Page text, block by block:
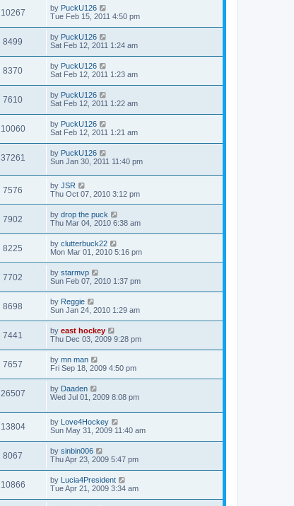
10267 by PuckU126
Tue Feb 15, 2011 4:50 pm
8499 by PuckU126
Sat Feb 12, 2011 1:24 am
8370 by PuckU126
Sat Feb 12, 2011 1:23 am
7610 by PuckU126
Sat Feb 12, 2011 1:22 am
10060 by PuckU126
Sat Feb 12, 2011 1:21 am
37261 by PuckU126
Sun Jan 30, 2011 11:40 pm
7576 by JSR
Thu Oct 07, 2010 3:12 pm
7902 by drop the puck
Thu Mar 04, 2010 6:38 am
8225 by clutterbuck22
Mon Mar 01, 2010 5:16 pm
7702 by starmvp
Sun Feb 07, 2010 1:37 pm
8698 by Reggie
Sun Jan 24, 2010 1:29 am
7441 by east hockey
Thu Dec 03, 2009 9:28 pm
7657 by mn man
Fri Sep 18, 2009 4:50 pm
26507 by Daaden
Wed Jul 01, 2009 8:08 pm
13804 by Love4Hockey
Sun May 31, 2009 11:40 am
8067 by sinbin006
Thu Apr 23, 2009 5:47 pm
10866 by Lucia4President
Tue Apr 21, 2009 3:34 am